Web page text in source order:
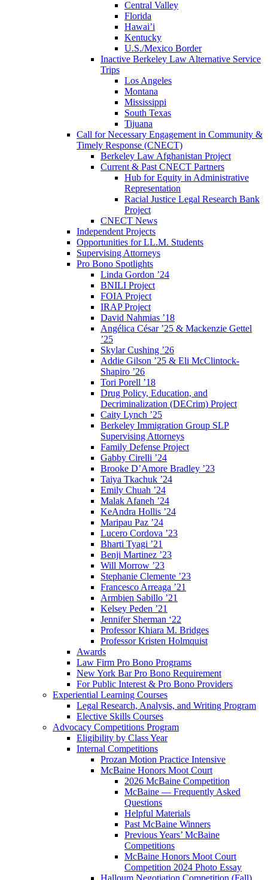
Central Valley
Florida
Hawai’i
Kentucky
U.S./Mexico Border
Inactive Berkeley Law Alternative Service
Trips
Los Angeles
Montana
Mississippi
South Texas
Tijuana
Call for Necessary Engagement in Community &
Timely Response (CNECT)
Berkeley Law Afghanistan Project
Current & Past CNECT Partners
Hub for Equity in Administrative
Representation
Racial Justice Legal Research Bank
Project
CNECT News
Independent Projects
Opportunities for LL.M. Students
Supervising Attorneys
Pro Bono Spotlights
Linda Gordon ’24
BNILI Project
FOIA Project
IRAP Project
David Nahmias ’18
Angélica César ’25 & Mackenzie Gettel
’25
Skylar Cushing ’26
Addie Gilson ’25 & Eli McClintock-
Shapiro ’26
Tori Porell ’18
Drug Policy, Education, and
Decriminalization (DECrim) Project
Caity Lynch ’25
Berkeley Immigration Group SLP
Supervising Attorneys
Family Defense Project
Gabby Cirelli ’24
Brooke D’Amore Bradley ’23
Taiya Tkachuk ’24
Emily Chuah ’24
Malak Afaneh ’24
KeAndra Hollis ’24
Maripau Paz ’24
Lucero Cordova ’23
Bharti Tyagi ’21
Benji Martinez ’23
Will Morrow ’23
Stephanie Clemente ’23
Francesco Arreaga ’21
Armbien Sabillo ’21
Kelsey Peden ’21
Jennifer Sherman ‘22
Professor Khiara M. Bridges
Professor Kristen Holmquist
Awards
Law Firm Pro Bono Programs
New York Bar Pro Bono Requirement
For Public Interest & Pro Bono Providers
Experiential Learning Courses
Legal Research, Analysis, and Writing Program
Elective Skills Courses
Advocacy Competitions Program
Eligibility by Class Year
Internal Competitions
Prozan Motion Practice Intensive
McBaine Honors Moot Court
2026 McBaine Competition
McBaine — Frequently Asked
Questions
Helpful Materials
Past McBaine Winners
Previous Years’ McBaine
Competitions
McBaine Honors Moot Court
Competition 2024 Photo Essay